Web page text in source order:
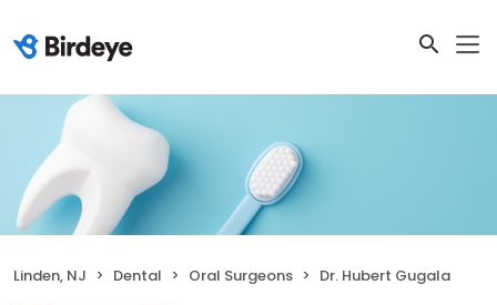
Linden, NJ Dental Oral Surgeons Dr. Hubert Gugala